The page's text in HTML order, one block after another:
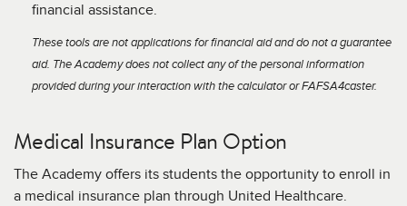
financial assistance.
These tools are not applications for financial aid and do not a guarantee
aid. The Academy does not collect any of the personal information
provided during your interaction with the calculator or FAFSA4caster.
Medical Insurance Plan Option
The Academy offers its students the opportunity to enroll in
a medical insurance plan through United Healthcare.